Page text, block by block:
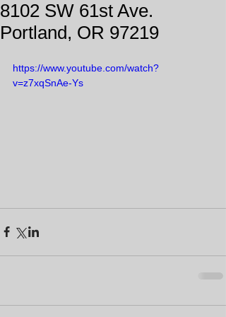
8102 SW 61st Ave.
Portland, OR 97219
https://www.youtube.com/watch?
v=z7xqSnAe-Ys